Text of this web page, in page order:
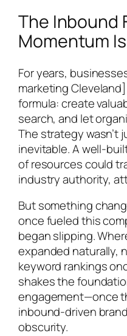
The Inbound
Momentum
For years,
marketing
formula: create
search, and let
The strategy
inevitable. A well-
of resources could
industry authority,
But something
once fueled this
began slipping.
expanded naturally,
keyword rankings
shakes the
engagement—once
inbound-driven
obscurity.